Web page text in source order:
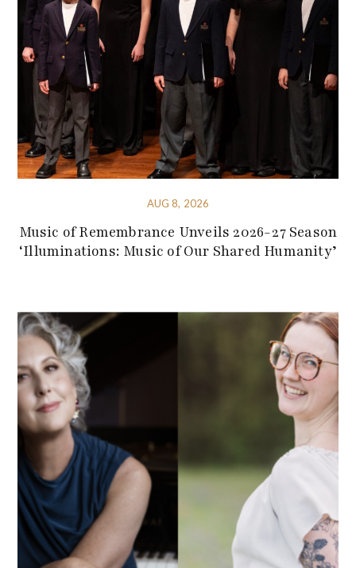
AUG 8, 2026
Music of Remembrance Unveils 2026-27 Season
‘Illuminations: Music of Our Shared Humanity’